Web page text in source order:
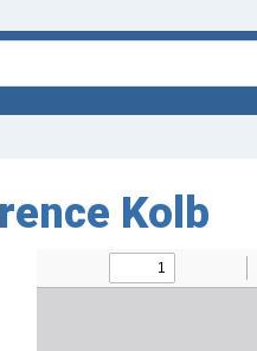
Kolb